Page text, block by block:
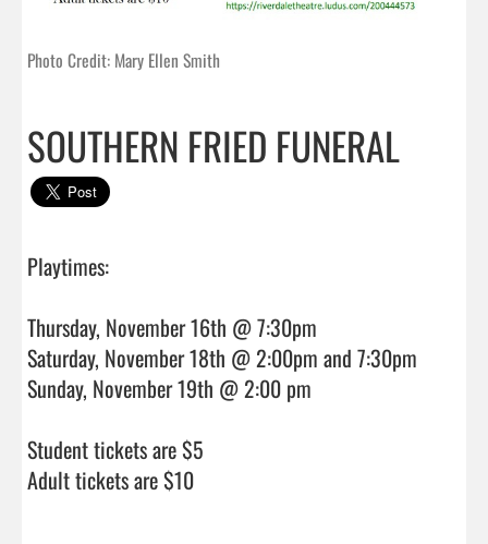
Photo Credit: Mary Ellen Smith
SOUTHERN FRIED FUNERAL
Playtimes:
Thursday, November 16th @ 7:30pm
Saturday, November 18th @ 2:00pm and 7:30pm
Sunday, November 19th @ 2:00 pm
Student tickets are $5
Adult tickets are $10